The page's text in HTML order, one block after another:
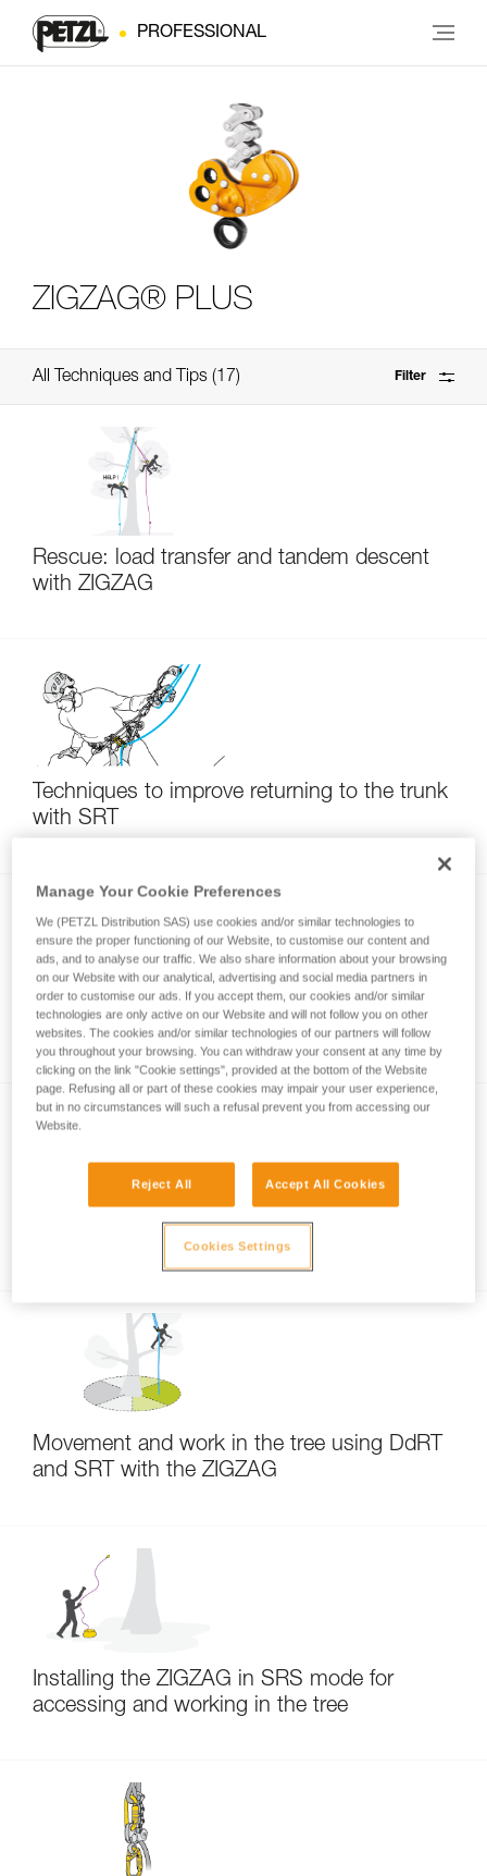
PROFESSIONAL
ZIGZAG® PLUS
All Techniques and Tips 17 Filter
Rescue: load transfer and tandem descent
with ZIGZAG
Techniques to improve returning to the trunk
with SRT
Primary uses of the ZIGZAG
Examples of ZIGZAG handling
Movement and work in the tree using DdRT
and SRT with the ZIGZAG
Installing the ZIGZAG in SRS mode for
accessing and working in the tree
Manage Your Cookie Preferences
We (PETZL Distribution SAS) use cookies and/or similar technologies to
ensure the proper functioning of our Website, to customise our content and
ads, and to analyse our traffic. We also share information about your browsing
on our Website with our analytical, advertising and social media partners in
order to customise our ads. If you accept them, our cookies and/or similar
technologies are only active on our Website and will not follow you on other
websites. The cookies and/or similar technologies of our partners will follow
you throughout your browsing. You can withdraw your consent at any time by
clicking on the link "Cookie settings", provided at the bottom of the Website
page. Refusing all or part of these cookies may impair your user experience,
but in no circumstances will such a refusal prevent you from accessing our
Website.
Reject All Accept All Cookies
Cookies Settings